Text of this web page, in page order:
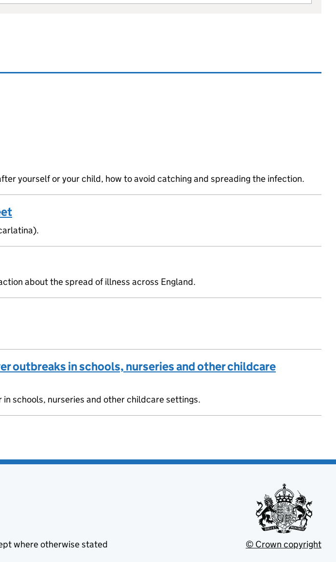
yourself or your child, how to avoid catching and spreading the infection.
about the spread of illness across England.
outbreaks in schools, nurseries and other childcare
schools, nurseries and other childcare settings.
where otherwise stated © Crown copyright